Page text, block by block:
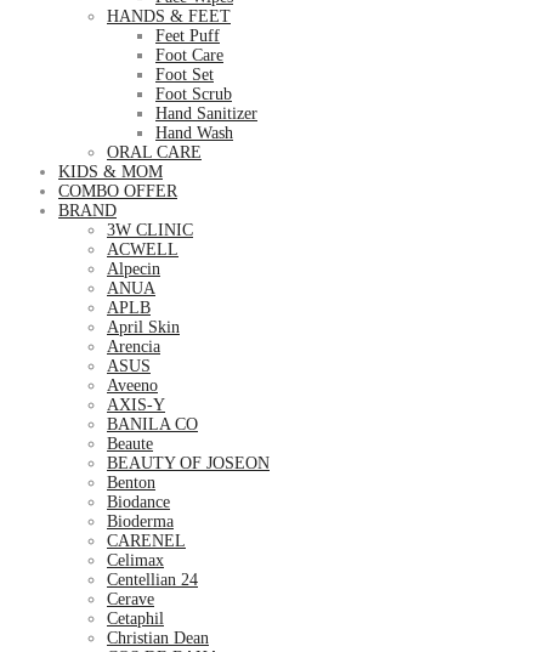
HANDS & FEET
Feet Puff
Foot Care
Foot Set
Foot Scrub
Hand Sanitizer
Hand Wash
ORAL CARE
KIDS & MOM
COMBO OFFER
BRAND
3W CLINIC
ACWELL
Alpecin
ANUA
APLB
April Skin
Arencia
ASUS
Aveeno
AXIS-Y
BANILA CO
Beaute
BEAUTY OF JOSEON
Benton
Biodance
Bioderma
CARENEL
Celimax
Centellian 24
Cerave
Cetaphil
Christian Dean